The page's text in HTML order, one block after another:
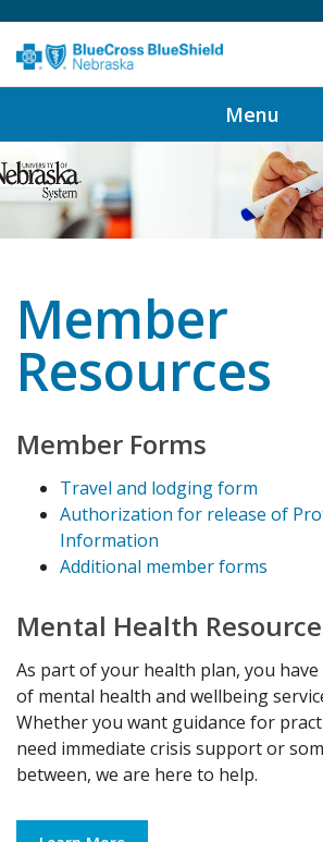
Menu
Member
Resources
Member Forms
Travel and lodging form
Authorization for release of
Information
Additional member forms
Mental Health
As part of your health plan, you have
of mental health and wellbeing
Whether you want guidance for
need immediate crisis support or
between, we are here to help.